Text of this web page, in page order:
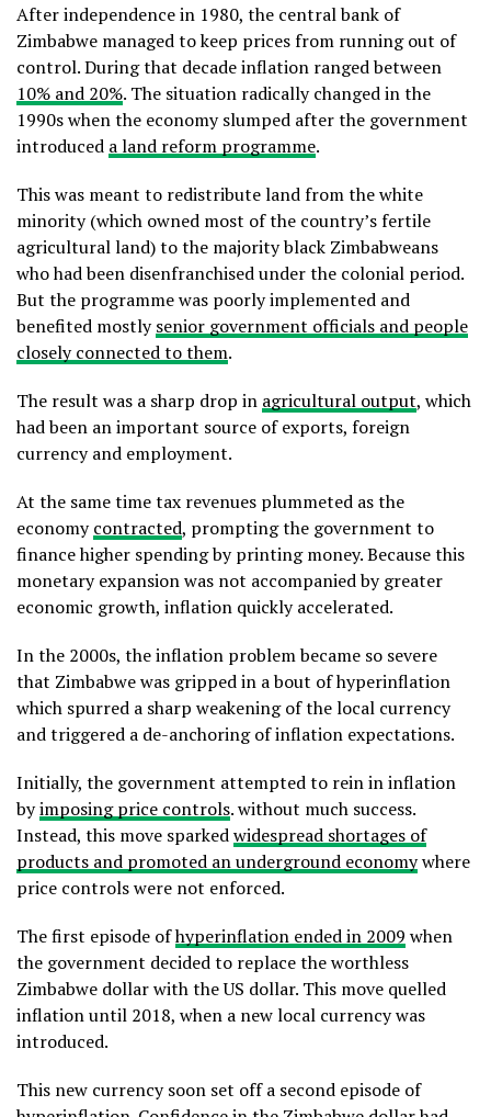
After independence in 1980, the central bank of
Zimbabwe managed to keep prices from running out of
control. During that decade inflation ranged between
10% and 20%. The situation radically changed in the
1990s when the economy slumped after the government
introduced a land reform programme.
This was meant to redistribute land from the white
minority (which owned most of the country’s fertile
agricultural land) to the majority black Zimbabweans
who had been disenfranchised under the colonial period.
But the programme was poorly implemented and
benefited mostlysenior government officials and people
closely connected to them.
The result was a sharp drop in agricultural output, which
had been an important source of exports, foreign
currency and employment.
At the same time tax revenues plummeted as the
economycontracted, prompting the government to
finance higher spending by printing money. Because this
monetary expansion was not accompanied by greater
economic growth, inflation quickly accelerated.
In the 2000s, the inflation problem became so severe
that Zimbabwe was gripped in a bout of hyperinflation
which spurred a sharp weakening of the local currency
and triggered a de-anchoring of inflation expectations.
Initially, the government attempted to rein in inflation
byimposing price controls. without much success.
Instead, this move sparkedwidespread shortages of
products and promoted an underground economywhere
price controls were not enforced.
The first episode ofhyperinflation ended in 2009 when
the government decided to replace the worthless
Zimbabwe dollar with the US dollar. This move quelled
inflation until 2018, when a new local currency was
introduced.
This new currency soon set off a second episode of